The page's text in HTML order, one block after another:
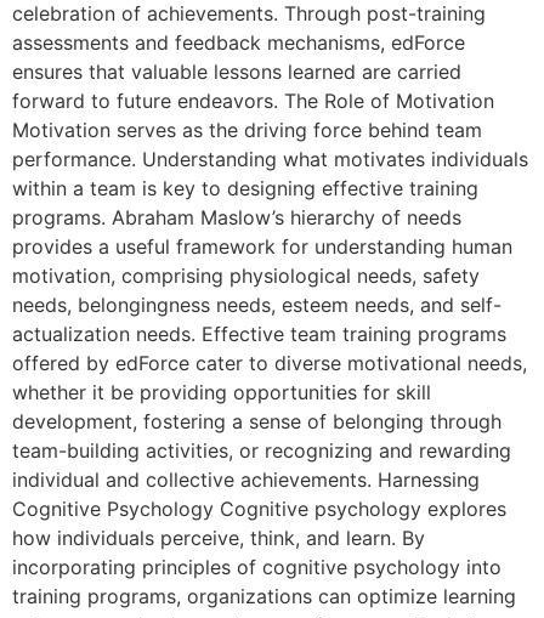
celebration of achievements. Through post-training
assessments and feedback mechanisms, edForce
ensures that valuable lessons learned are carried
forward to future endeavors. The Role of Motivation
Motivation serves as the driving force behind team
performance. Understanding what motivates individuals
within a team is key to designing effective training
programs. Abraham Maslow’s hierarchy of needs
provides a useful framework for understanding human
motivation, comprising physiological needs, safety
needs, belongingness needs, esteem needs, and self-
actualization needs. Effective team training programs
offered by edForce cater to diverse motivational needs,
whether it be providing opportunities for skill
development, fostering a sense of belonging through
team-building activities, or recognizing and rewarding
individual and collective achievements. Harnessing
Cognitive Psychology Cognitive psychology explores
how individuals perceive, think, and learn. By
incorporating principles of cognitive psychology into
training programs, organizations can optimize learning